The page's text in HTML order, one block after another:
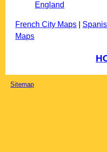
England
French City Maps
Maps
Sitemap